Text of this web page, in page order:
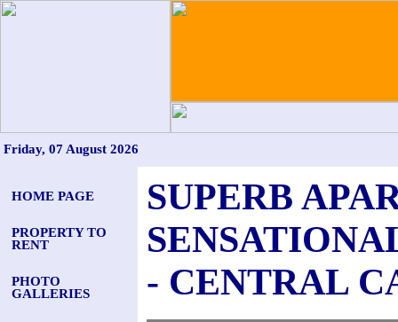
Friday, 07 August 2026
HOME PAGE
PROPERTY TO
RENT
PHOTO
GALLERIES
SUPERB
- CENTRAL